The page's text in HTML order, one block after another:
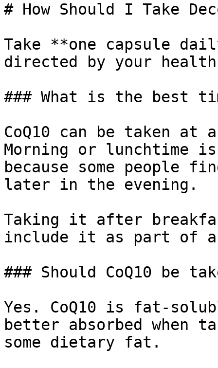
# How Should I Take
Take **one capsule
directed by your
### What is the best
CoQ10 can be taken
Morning or lunchtime
because some people
later in the evening.
Taking it after
include it as part of
### Should CoQ10 be
Yes. CoQ10 is fat-
better absorbed when
some dietary fat.